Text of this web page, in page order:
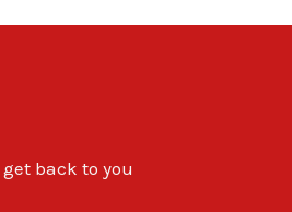
back to you